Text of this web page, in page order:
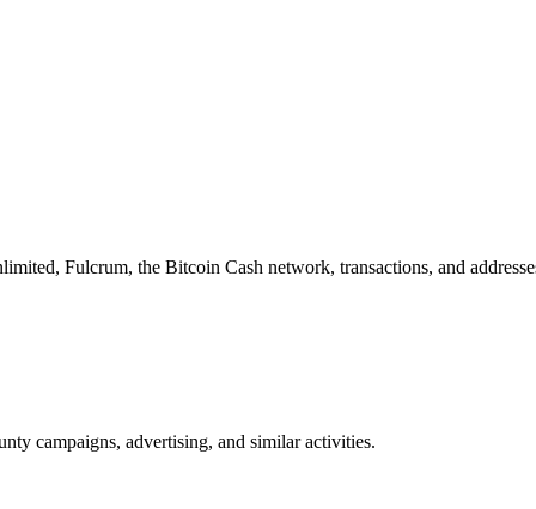
Fulcrum, the Bitcoin Cash network, transactions, and
campaigns, advertising, and similar activities.